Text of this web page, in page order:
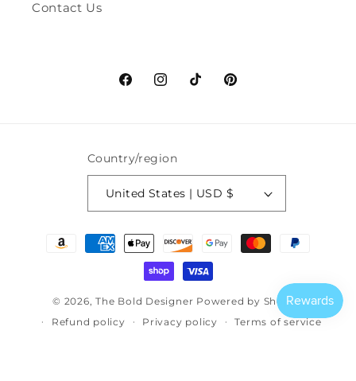
Contact Us
FacebookInstagramTikTokPinterest
Country/region
United States | USD $
Payment
methods
© 2026,The Bold Designer Powered by Shopify
Refund policy
Privacy policy Terms of service